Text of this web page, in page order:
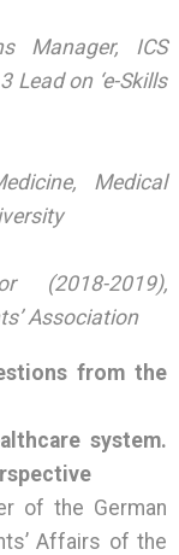
Manager, ICS
Lead on ‘e-Skills
Medical
(2018-2019),
Association
from the
system.
of the German
Affairs of the